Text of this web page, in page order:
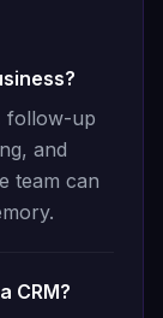
follow-up
and
team can
CRM?